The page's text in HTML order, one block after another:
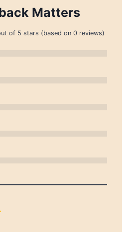
Matters
of 5 stars (based on 0 reviews)